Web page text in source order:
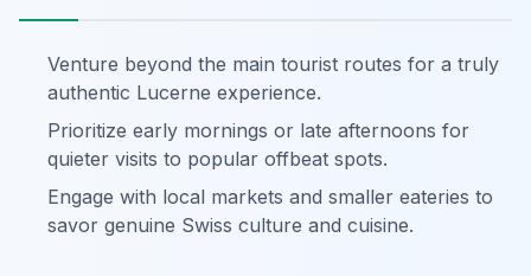
Venture beyond the main tourist routes for a truly
authentic Lucerne experience.
Prioritize early mornings or late afternoons for
quieter visits to popular offbeat spots.
Engage with local markets and smaller eateries to
savor genuine Swiss culture and cuisine.